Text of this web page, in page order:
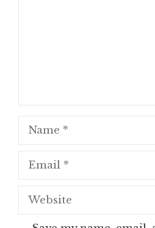
Name
Email
Website